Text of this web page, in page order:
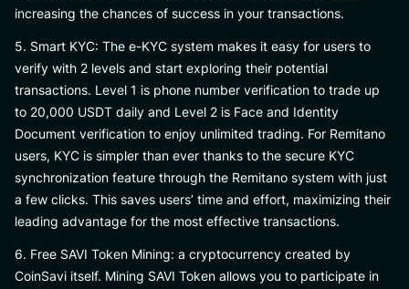
increasing the chances of success in your transactions.
5. Smart KYC: The e-KYC system makes it easy for users to
verify with 2 levels and start exploring their potential
transactions. Level 1 is phone number verification to trade up
to 20,000 USDT daily and Level 2 is Face and Identity
Document verification to enjoy unlimited trading. For Remitano
users, KYC is simpler than ever thanks to the secure KYC
synchronization feature through the Remitano system with just
a few clicks. This saves users’ time and effort, maximizing their
leading advantage for the most effective transactions.
6. Free SAVI Token Mining: a cryptocurrency created by
CoinSavi itself. Mining SAVI Token allows you to participate in